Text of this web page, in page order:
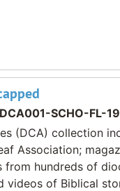
DCA001-SCHO-FL-
(DCA) collection
Association;
hundreds of
of Biblical